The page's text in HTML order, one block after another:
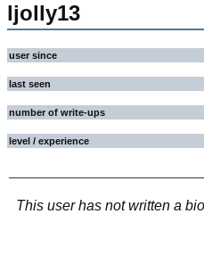
ljolly13
user since
last seen
number of write-ups
level / experience
This user has not written a